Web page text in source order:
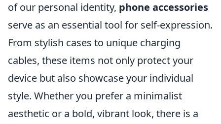
of our personal identity, phone accessories
serve as an essential tool for self-expression.
From stylish cases to unique charging
cables, these items not only protect your
device but also showcase your individual
style. Whether you prefer a minimalist
aesthetic or a bold, vibrant look, there is a